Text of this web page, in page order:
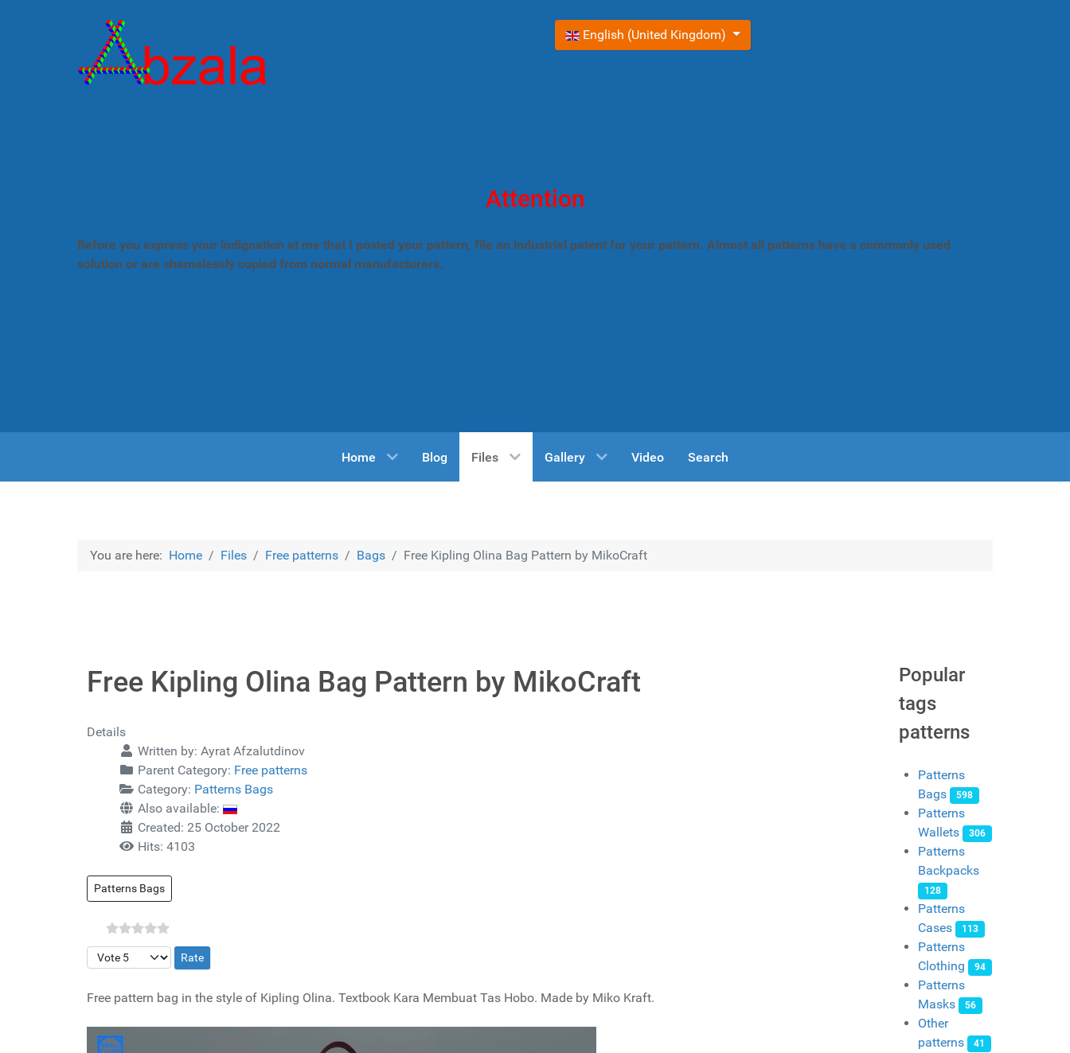
Select your language
English (United Kingdom)
Attention
Before you express your indignation at me that I posted your pattern, file an industrial patent for your pattern. Almost all patterns have a commonly used
solution or are shamelessly copied from normal manufacturers.
Home Blog Files Gallery Video Search
You are here: Home Files Free patterns Bags Free Kipling Olina Bag Pattern by MikoCraft
Free Kipling Olina Bag Pattern by MikoCraft
Details
Written by: Ayrat Afzalutdinov
Parent Category: Free patterns
Category: Patterns Bags
Also available:
Created: 25 October 2022
Hits: 4103
Patterns Bags
Please Rate
Free pattern bag in the style of Kipling Olina. Textbook Kara Membuat Tas Hobo. Made by Miko Kraft.
Popular
tags
patterns
Patterns
Bags
598
Patterns
Wallets
306
Patterns
Backpacks
128
Patterns
Cases
113
Patterns
Clothing
94
Patterns
Masks
56
Other
patterns
41